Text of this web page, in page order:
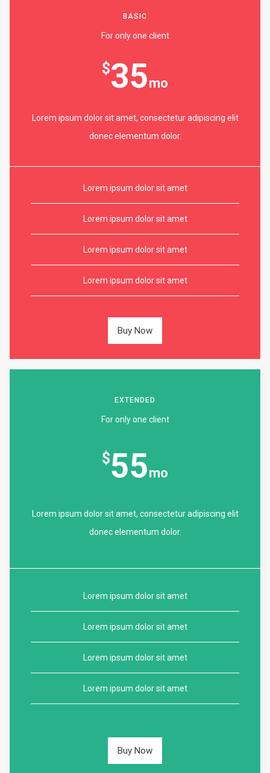
BASIC
For only one client
$35mo
Lorem ipsum dolor sit amet, consectetur adipiscing elit
donec elementum dolor.
Lorem ipsum dolor sit amet
Lorem ipsum dolor sit amet
Lorem ipsum dolor sit amet
Lorem ipsum dolor sit amet
Buy Now
EXTENDED
For only one client
$55mo
Lorem ipsum dolor sit amet, consectetur adipiscing elit
donec elementum dolor.
Lorem ipsum dolor sit amet
Lorem ipsum dolor sit amet
Lorem ipsum dolor sit amet
Lorem ipsum dolor sit amet
Buy Now